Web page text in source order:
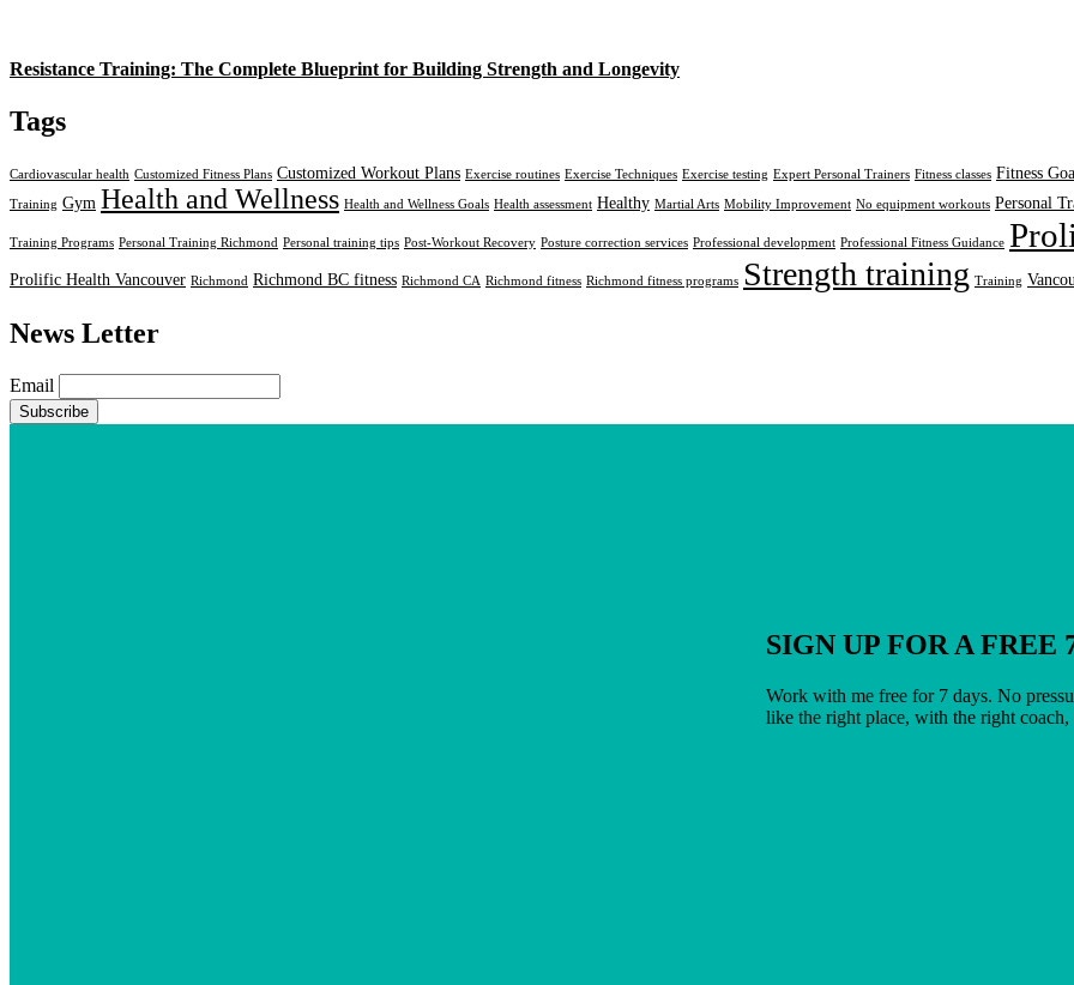
Resistance Training: The Complete Blueprint for Building Strength and Longevity
Tags
Cardiovascular health Customized Fitness Plans Customized Workout Plans Exercise routines Exercise Techniques Exercise testing Expert Personal Trainers Fitness classes Fitness
Training Gym Health and Wellness Health and Wellness Goals Health assessment Healthy Martial Arts Mobility Improvement No equipment workouts Personal
Training Programs Personal Training Richmond Personal training tips Post-Workout Recovery Posture correction services Professional development Professional Fitness Guidance
Prolific Health Vancouver Richmond Richmond BC fitness Richmond CA Richmond fitness Richmond fitness programs Strength training Training
News Letter
Email
SIGN UP FOR A FREE
Work with me free for 7 days. No
like the right place, with the right